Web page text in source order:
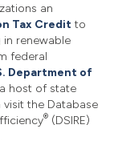
an
Tax Creditto
renewable
federal
Department of
host of state
visit the Database
® (DSIRE)